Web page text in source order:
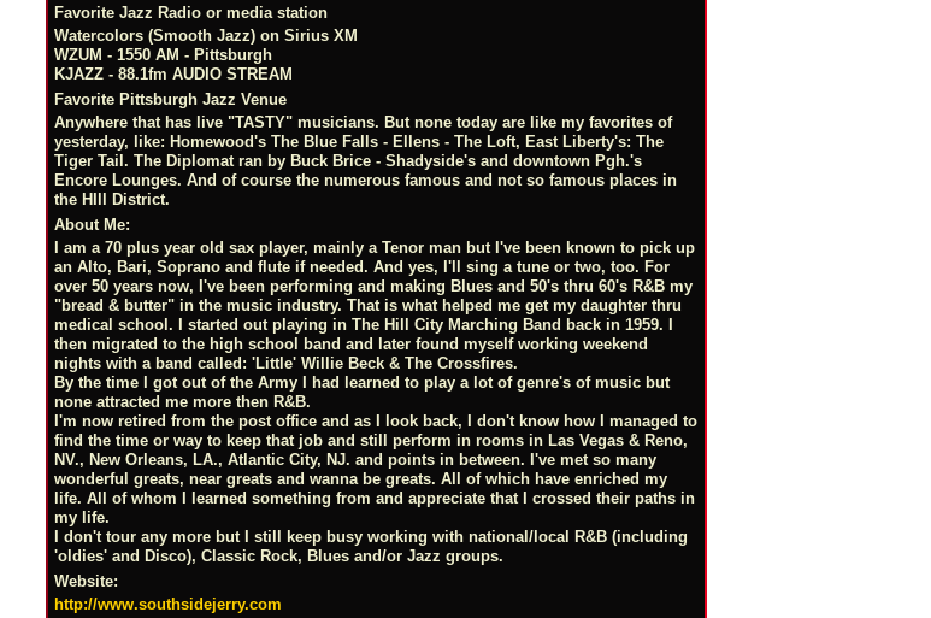
Favorite Jazz Radio or media station
Watercolors (Smooth Jazz) on Sirius XM
WZUM - 1550 AM - Pittsburgh
KJAZZ - 88.1fm AUDIO STREAM
Favorite Pittsburgh Jazz Venue
Anywhere that has live "TASTY" musicians. But none today are like my favorites of
yesterday, like: Homewood's The Blue Falls - Ellens - The Loft, East Liberty's: The
Tiger Tail. The Diplomat ran by Buck Brice - Shadyside's and downtown Pgh.'s
Encore Lounges. And of course the numerous famous and not so famous places in
the HIll District.
About Me:
I am a 70 plus year old sax player, mainly a Tenor man but I've been known to pick up
an Alto, Bari, Soprano and flute if needed. And yes, I'll sing a tune or two, too. For
over 50 years now, I've been performing and making Blues and 50's thru 60's R&B my
"bread & butter" in the music industry. That is what helped me get my daughter thru
medical school. I started out playing in The Hill City Marching Band back in 1959. I
then migrated to the high school band and later found myself working weekend
nights with a band called: 'Little' Willie Beck & The Crossfires.
By the time I got out of the Army I had learned to play a lot of genre's of music but
none attracted me more then R&B.
I'm now retired from the post office and as I look back, I don't know how I managed to
find the time or way to keep that job and still perform in rooms in Las Vegas & Reno,
NV., New Orleans, LA., Atlantic City, NJ. and points in between. I've met so many
wonderful greats, near greats and wanna be greats. All of which have enriched my
life. All of whom I learned something from and appreciate that I crossed their paths in
my life.
I don't tour any more but I still keep busy working with national/local R&B (including
'oldies' and Disco), Classic Rock, Blues and/or Jazz groups.
Website:
http://www.southsidejerry.com